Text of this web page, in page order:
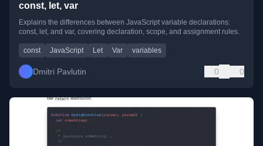
const, let, var
Explains the differences between JavaScript variable declarations:
const, let, and var, covering declaration, scope, and assignment rules.
const JavaScript Let Var variables
Dmitri Pavlutin 0 0